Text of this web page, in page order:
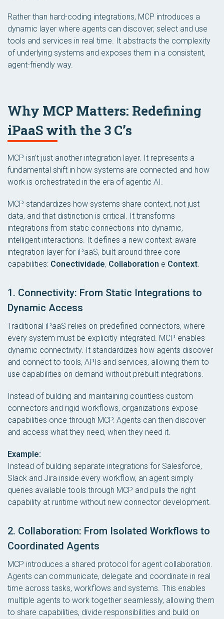
Rather than hard-coding integrations, MCP introduces a
dynamic layer where agents can discover, select and use
tools and services in real time. It abstracts the complexity
of underlying systems and exposes them in a consistent,
agent-friendly way.
Why MCP Matters: Redefining
iPaaS with the 3 C’s
MCP isn’t just another integration layer. It represents a
fundamental shift in how systems are connected and how
work is orchestrated in the era of agentic AI.
MCP standardizes how systems share context, not just
data, and that distinction is critical. It transforms
integrations from static connections into dynamic,
intelligent interactions. It defines a new context-aware
integration layer for iPaaS, built around three core
capabilities: Conectividade, Collaboration e Context.
1. Connectivity: From Static Integrations to
Dynamic Access
Traditional iPaaS relies on predefined connectors, where
every system must be explicitly integrated. MCP enables
dynamic connectivity. It standardizes how agents discover
and connect to tools, APIs and services, allowing them to
use capabilities on demand without prebuilt integrations.
Instead of building and maintaining countless custom
connectors and rigid workflows, organizations expose
capabilities once through MCP. Agents can then discover
and access what they need, when they need it.
Example:
Instead of building separate integrations for Salesforce,
Slack and Jira inside every workflow, an agent simply
queries available tools through MCP and pulls the right
capability at runtime without new connector development.
2. Collaboration: From Isolated Workflows to
Coordinated Agents
MCP introduces a shared protocol for agent collaboration.
Agents can communicate, delegate and coordinate in real
time across tasks, workflows and systems. This enables
multiple agents to work together seamlessly, allowing them
to share capabilities, divide responsibilities and build on